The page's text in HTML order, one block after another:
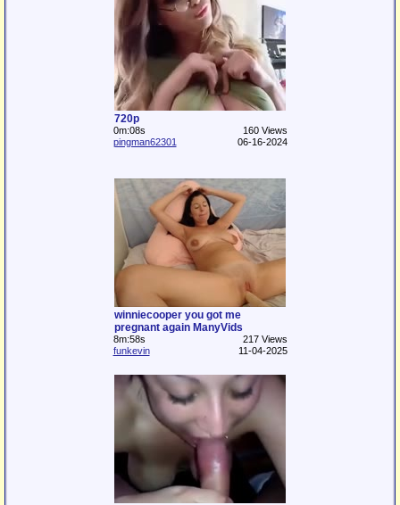
720p
0m:08s
160 Views
pingman62301
06-16-2024
winniecooper you got me
pregnant again ManyVids
8m:58s
217 Views
funkevin
11-04-2025